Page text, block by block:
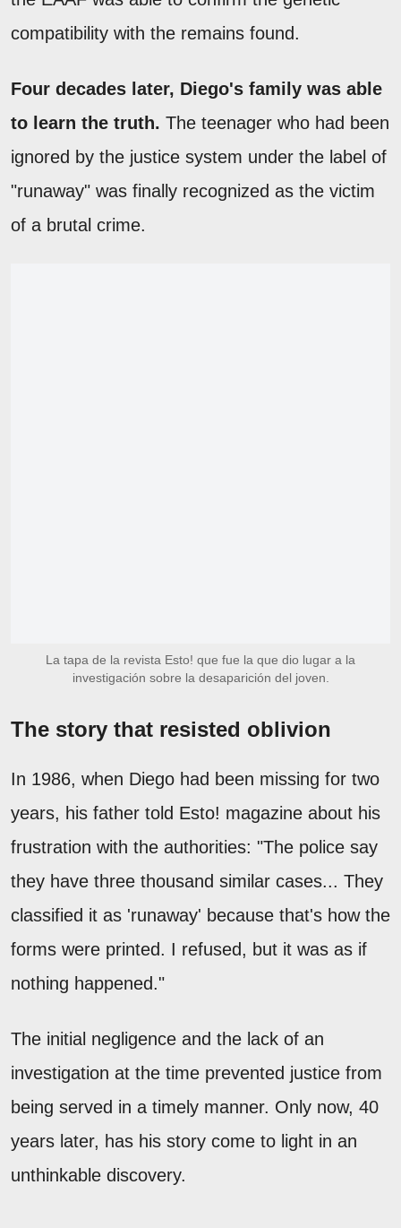
compatibility with the remains found.
Four decades later, Diego's family was able
to learn the truth. The teenager who had been
ignored by the justice system under the label of
"runaway" was finally recognized as the victim
of a brutal crime.
La tapa de la revista Esto! que fue la que dio lugar a la
investigación sobre la desaparición del joven.
The story that resisted oblivion
In 1986, when Diego had been missing for two
years, his father told Esto! magazine about his
frustration with the authorities: "The police say
they have three thousand similar cases... They
classified it as 'runaway' because that's how the
forms were printed. I refused, but it was as if
nothing happened."
The initial negligence and the lack of an
investigation at the time prevented justice from
being served in a timely manner. Only now, 40
years later, has his story come to light in an
unthinkable discovery.